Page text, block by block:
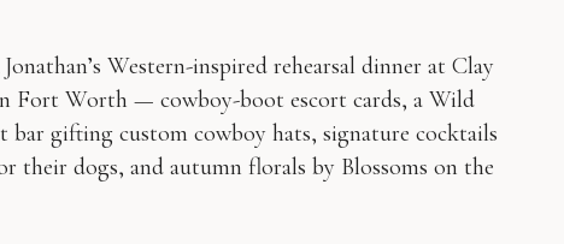
Western-inspired rehearsal dinner at Clay
Fort Worth — cowboy-boot escort cards, a Wild
bar gifting custom cowboy hats, signature cocktails
their dogs, and autumn florals by Blossoms on the